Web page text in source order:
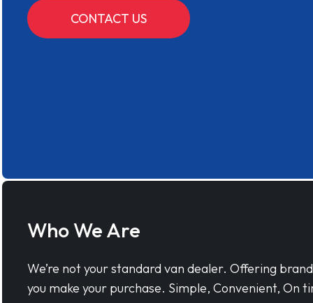
CONTACT US
Who We Are
We’re not your standard van dealer. Offering
you make your purchase. Simple, Convenient, On